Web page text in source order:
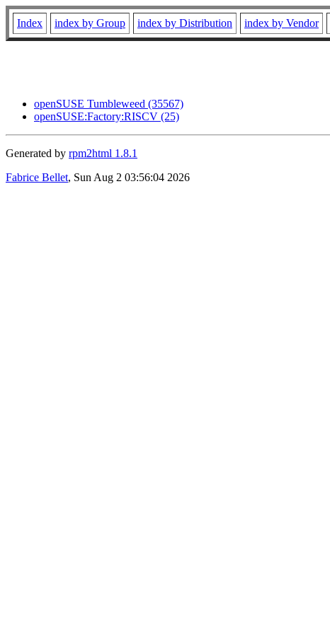
Index index by Group index by Distribution index by Vendor
openSUSE Tumbleweed (35567)
openSUSE:Factory:RISCV (25)
Generated by rpm2html 1.8.1
Fabrice Bellet, Sun Aug 2 03:56:04 2026